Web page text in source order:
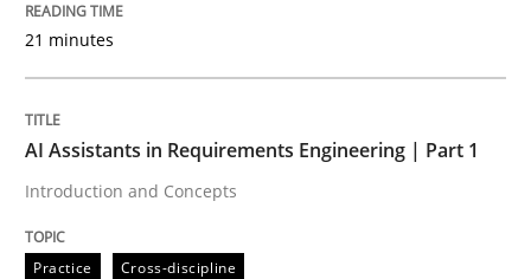
Practice Cross-discipline
AI Assistants in Requirements
21 minutes
AI Assistants in Requirements Engineering | Part 1
Introduction and Concepts
Practice Cross-discipline